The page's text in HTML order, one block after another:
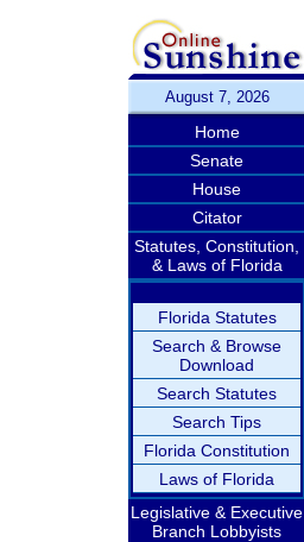
August 7, 2026
Home
Senate
House
Citator
Statutes, Constitution,
& Laws of Florida
Florida Statutes
Search & Browse
Download
Search Statutes
Search Tips
Florida Constitution
Laws of Florida
Legislative & Executive
Branch Lobbyists